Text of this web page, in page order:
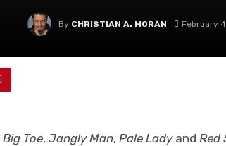
By CHRISTIAN A. MORÁN February
Big Toe, Jangly Man, Pale Ladyand Red